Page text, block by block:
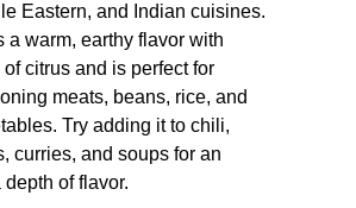
Eastern, and Indian cuisines.
a warm, earthy flavor with
of citrus and is perfect for
meats, beans, rice, and
Try adding it to chili,
curries, and soups for an
depth of flavor.